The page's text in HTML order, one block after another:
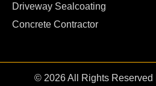
Driveway Sealcoating
Concrete Contractor
© 2026 All Rights Reserved |